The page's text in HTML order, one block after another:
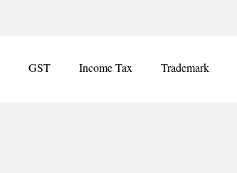
GST Income Tax Trademark